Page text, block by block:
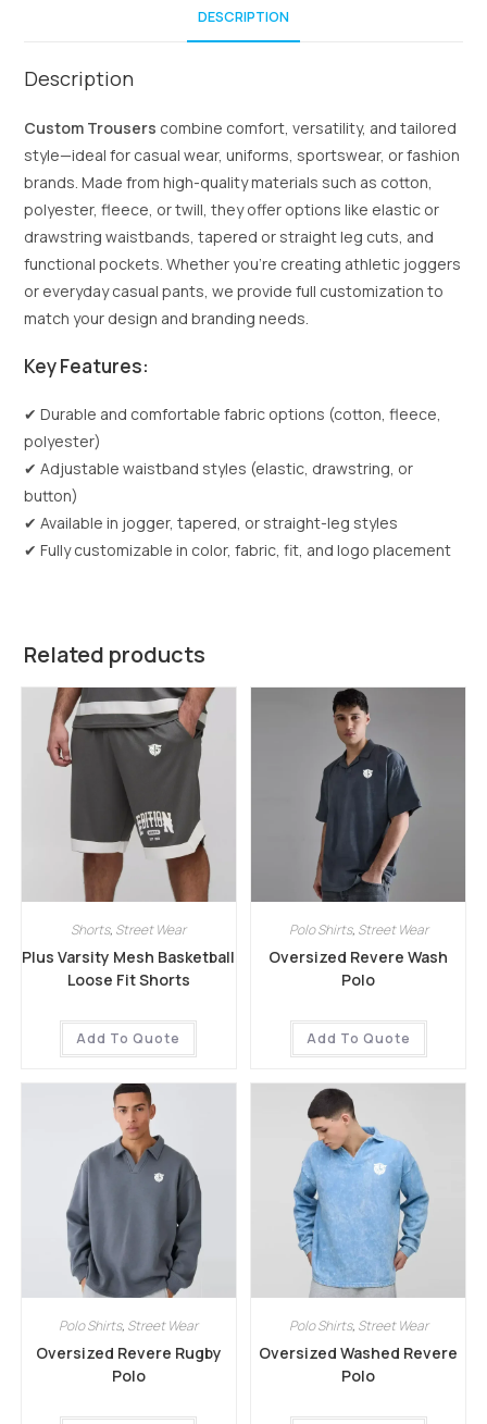
DESCRIPTION
Description
Custom Trousers combine comfort, versatility, and tailored
style—ideal for casual wear, uniforms, sportswear, or fashion
brands. Made from high-quality materials such as cotton,
polyester, fleece, or twill, they offer options like elastic or
drawstring waistbands, tapered or straight leg cuts, and
functional pockets. Whether you’re creating athletic joggers
or everyday casual pants, we provide full customization to
match your design and branding needs.
Key Features:
✔ Durable and comfortable fabric options (cotton, fleece,
polyester)
✔ Adjustable waistband styles (elastic, drawstring, or
button)
✔ Available in jogger, tapered, or straight-leg styles
✔ Fully customizable in color, fabric, fit, and logo placement
Related products
Shorts, Street Wear
Plus Varsity Mesh Basketball
Loose Fit Shorts
Add To Quote
Polo Shirts, Street Wear
Oversized Revere Wash
Polo
Add To Quote
Polo Shirts, Street Wear
Oversized Revere Rugby
Polo
Polo Shirts, Street Wear
Oversized Washed Revere
Polo